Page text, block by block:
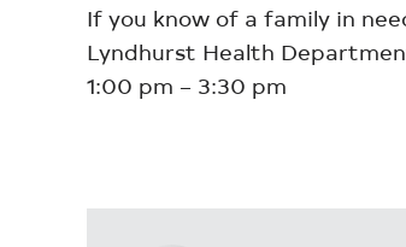
If you know of a family in
Lyndhurst Health
1:00 pm – 3:30 pm